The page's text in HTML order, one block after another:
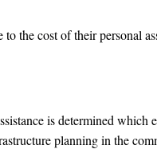
the cost of their personal
is determined
planning in the